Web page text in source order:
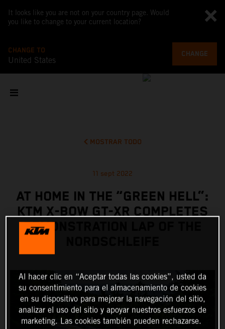
It looks like you are not on your country page. Would
you like to change to your current location?
CHANGE TO
United States
CHANGE
MOSTRAR TODO
11 sept 2022
AT HOME IN THE “GREEN HELL”:
KTM X-BOW GT-XR COMPLETES
DEMONSTRATION LAP OF THE
Al hacer clic en “Aceptar todas las cookies”, usted da
su consentimiento para el almacenamiento de cookies
en su dispositivo para mejorar la navegación del sitio,
analizar el uso del sitio y apoyar nuestros esfuerzos de
marketing. Las cookies también pueden rechazarse.